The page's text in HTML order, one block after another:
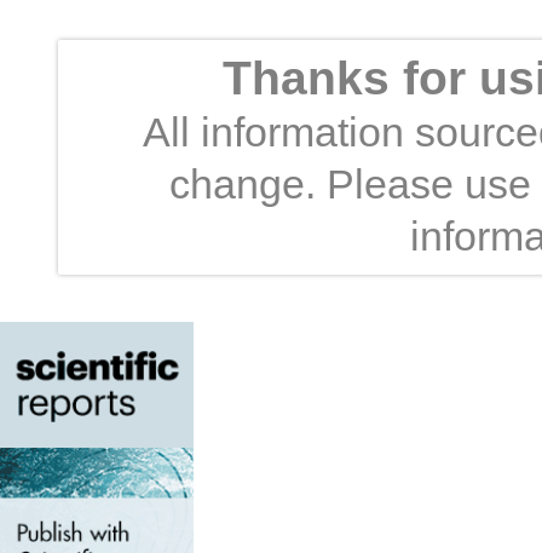
Thanks for
All information
change. Please